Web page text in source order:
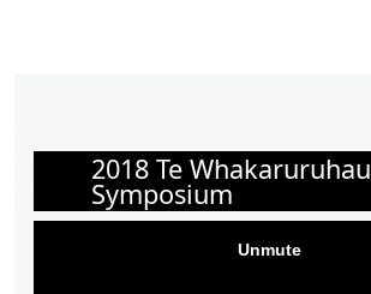
2018 Te Whakaruruhau
Symposium